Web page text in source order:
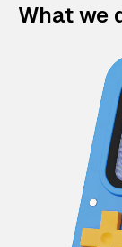
What we